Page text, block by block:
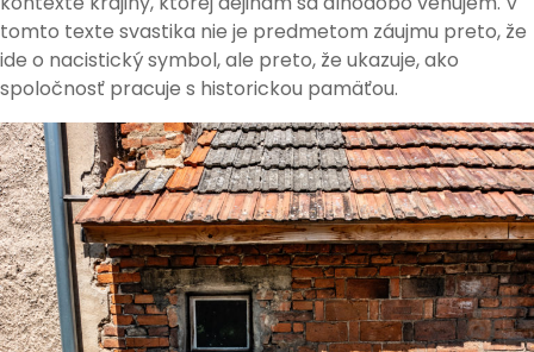
tomto texte svastika nie je predmetom záujmu preto, že
ide o nacistický symbol, ale preto, že ukazuje, ako
spoločnosť pracuje s historickou pamäťou.